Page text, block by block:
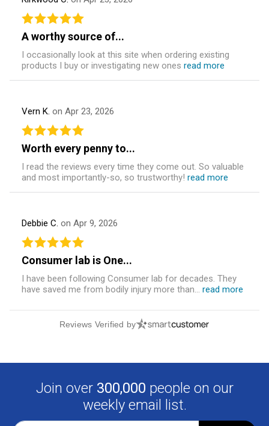
A worthy source of...
I occasionally look at this site when ordering existing
products I buy or investigating new ones read more
Vern K. on Apr 23, 2026
Worth every penny to...
I read the reviews every time they come out. So valuable
and most importantly-so, so trustworthy! read more
Debbie C. on Apr 9, 2026
Consumer lab is One...
I have been following Consumer lab for decades. They
have saved me from bodily injury more than... read more
Reviews Verified by
Join over 300,000 people on our
weekly email list.